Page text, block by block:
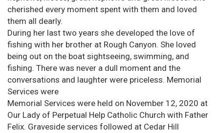
cherished every moment spent with them and loved
them all dearly.
During her last two years she developed the love of
fishing with her brother at Rough Canyon. She loved
being out on the boat sightseeing, swimming, and
fishing. There was never a dull moment and the
conversations and laughter were priceless. Memorial
Services were
Memorial Services were held on November 12, 2020 at
Our Lady of Perpetual Help Catholic Church with Father
Felix. Graveside services followed at Cedar Hill